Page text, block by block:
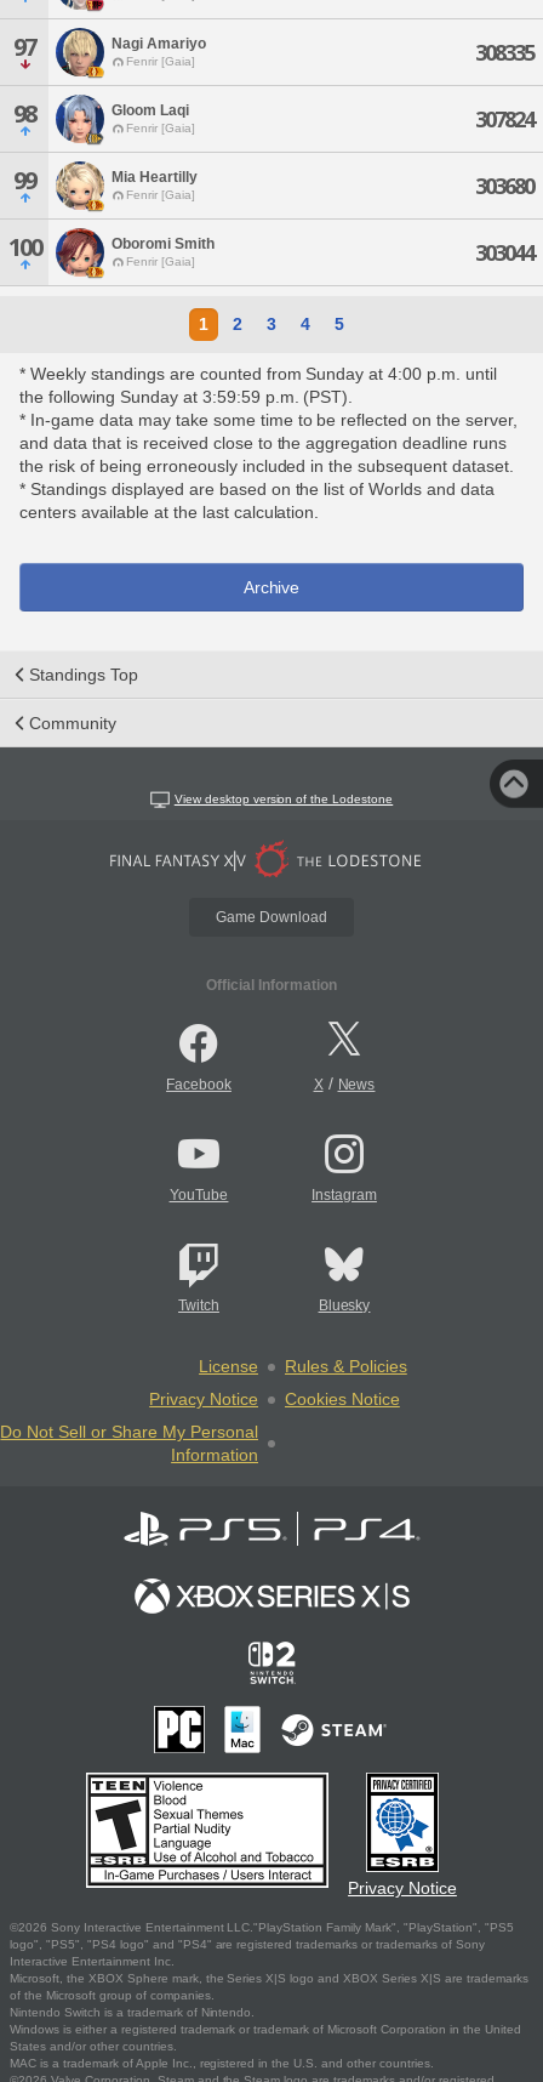
97 Nagi Amariyo
Fenrir [Gaia] 308335
98 Gloom Laqi
Fenrir [Gaia] 307824
99 Mia Heartilly
Fenrir [Gaia] 303680
100 Oboromi Smith
Fenrir [Gaia] 303044
1 2 3 4 5
* Weekly standings are counted from Sunday at 4:00 p.m. until
the following Sunday at 3:59:59 p.m. (PST).
* In-game data may take some time to be reflected on the server,
and data that is received close to the aggregation deadline runs
the risk of being erroneously included in the subsequent dataset.
* Standings displayed are based on the list of Worlds and data
centers available at the last calculation.
Archive
Standings Top
Community
View desktop version of the Lodestone
Game Download
Official Information
Facebook X/ News
YouTube Instagram
Twitch Bluesky
License
Rules & Policies
Privacy Notice
Cookies Notice
Do Not Sell or Share My Personal
Information
Privacy Notice
©2026 Sony Interactive Entertainment LLC."PlayStation Family Mark", "PlayStation", "PS5
logo", "PS5", "PS4 logo" and "PS4" are registered trademarks or trademarks of Sony
Interactive Entertainment Inc.
Microsoft, the XBOX Sphere mark, the Series X|S logo and XBOX Series X|S are trademarks
of the Microsoft group of companies.
Nintendo Switch is a trademark of Nintendo.
Windows is either a registered trademark or trademark of Microsoft Corporation in the United
States and/or other countries.
MAC is a trademark of Apple Inc., registered in the U.S. and other countries.